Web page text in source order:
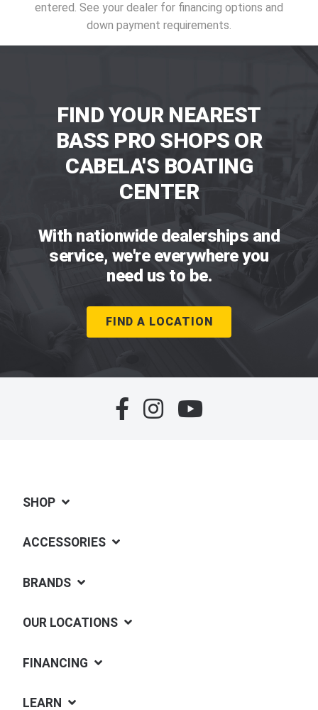
entered. See your dealer for financing options and
down payment requirements.
FIND YOUR NEAREST
BASS PRO SHOPS OR
CABELA'S BOATING
CENTER
With nationwide dealerships and
service, we're everywhere you
need us to be.
FIND A LOCATION
SHOP
ACCESSORIES
BRANDS
OUR LOCATIONS
FINANCING
LEARN